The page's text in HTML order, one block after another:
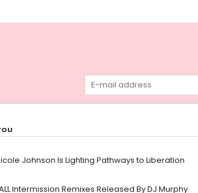
Johnson Is Lighting Pathways to Liberation
BALL Intermission Remixes Released By DJ Murphy